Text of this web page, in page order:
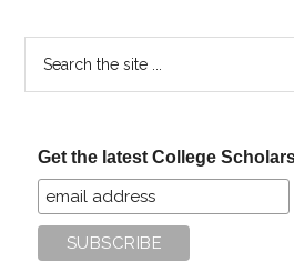
Get the latest College